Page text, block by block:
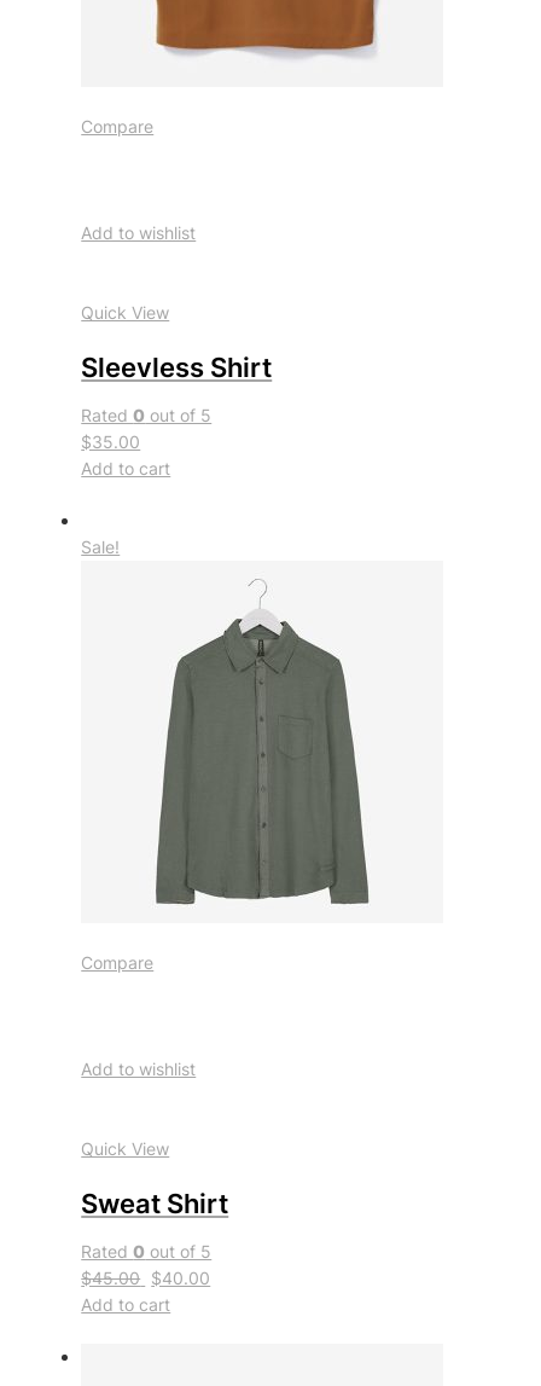
Compare
Add to wishlist
Quick View
Sleevless Shirt
Rated0 out of 5
$35.00
Add to cart
Sale!
Compare
Add to wishlist
Quick View
Sweat Shirt
Rated0 out of 5
$45.00 $40.00
Add to cart